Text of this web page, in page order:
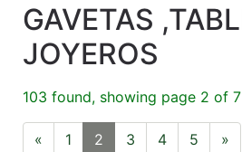
Search
GAVETAS
JOYEROS
103 found, showing page 2 of 7
« 1 2 3 4 5 »